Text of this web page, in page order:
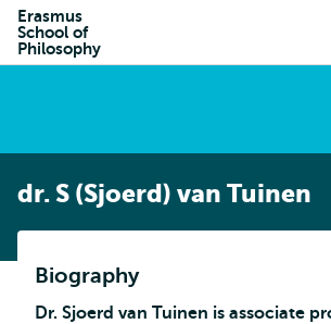
Erasmus
School of
Philosophy
dr. S (Sjoerd) van Tuinen
Biography
Dr. Sjoerd van Tuinen is associate